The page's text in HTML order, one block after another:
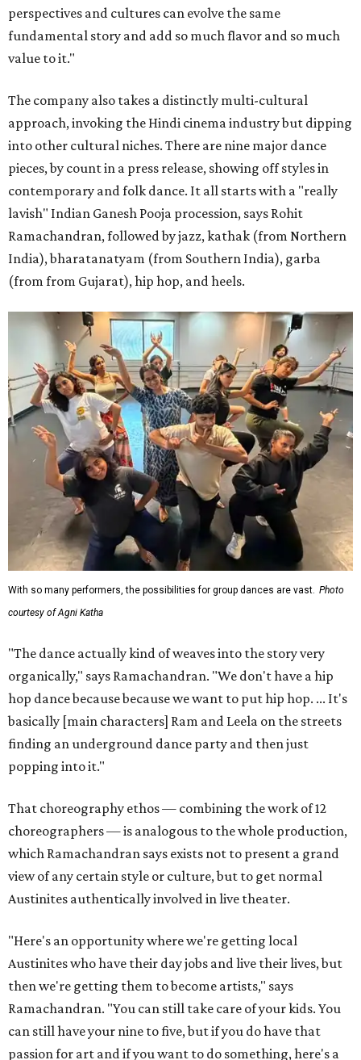
perspectives and cultures can evolve the same
fundamental story and add so much flavor and so much
value to it."
The company also takes a distinctly multi-cultural
approach, invoking the Hindi cinema industry but dipping
into other cultural niches. There are nine major dance
pieces, by count in a press release, showing off styles in
contemporary and folk dance. It all starts with a "really
lavish" Indian Ganesh Pooja procession, says Rohit
Ramachandran, followed by jazz, kathak (from Northern
India), bharatanatyam (from Southern India), garba
(from from Gujarat), hip hop, and heels.
With so many performers, the possibilities for group dances are vast. Photo
courtesy of Agni Katha
"The dance actually kind of weaves into the story very
organically," says Ramachandran. "We don't have a hip
hop dance because because we want to put hip hop. ... It's
basically [main characters] Ram and Leela on the streets
finding an underground dance party and then just
popping into it."
That choreography ethos — combining the work of 12
choreographers — is analogous to the whole production,
which Ramachandran says exists not to present a grand
view of any certain style or culture, but to get normal
Austinites authentically involved in live theater.
"Here's an opportunity where we're getting local
Austinites who have their day jobs and live their lives, but
then we're getting them to become artists," says
Ramachandran. "You can still take care of your kids. You
can still have your nine to five, but if you do have that
passion for art and if you want to do something, here's a